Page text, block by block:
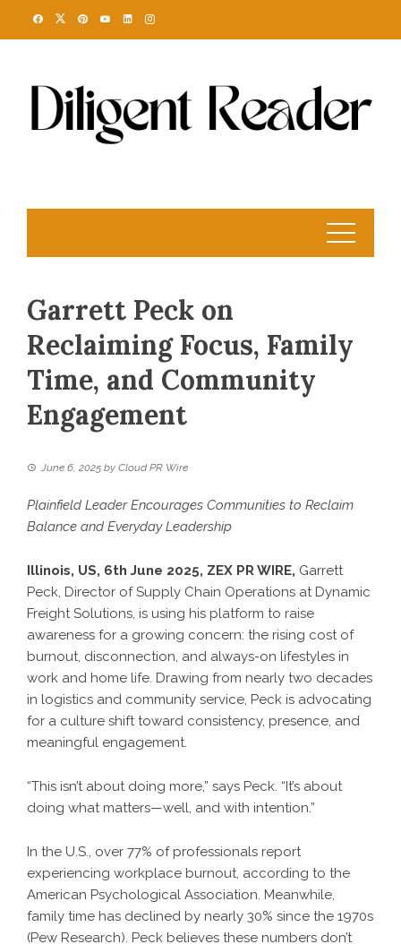
Garrett Peck on
Reclaiming Focus, Family
Time, and Community
Engagement
June 6, 2025 by Cloud PR Wire
Plainfield Leader Encourages Communities to Reclaim
Balance and Everyday Leadership
Illinois, US, 6th June 2025, ZEX PR WIRE, Garrett
Peck, Director of Supply Chain Operations at Dynamic
Freight Solutions, is using his platform to raise
awareness for a growing concern: the rising cost of
burnout, disconnection, and always-on lifestyles in
work and home life. Drawing from nearly two decades
in logistics and community service, Peck is advocating
for a culture shift toward consistency, presence, and
meaningful engagement.
“This isn’t about doing more,” says Peck. “It’s about
doing what matters—well, and with intention.”
In the U.S., over 77% of professionals report
experiencing workplace burnout, according to the
American Psychological Association. Meanwhile,
family time has declined by nearly 30% since the 1970s
(Pew Research). Peck believes these numbers don’t